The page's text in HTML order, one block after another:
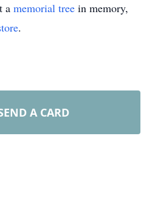
a memorial tree in memory,
.
A CARD